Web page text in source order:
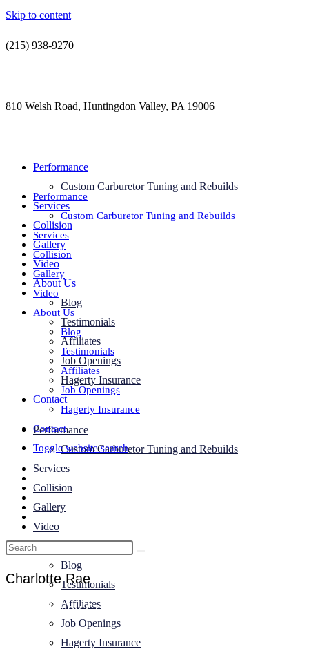
Skip to content
(215) 938-9270
810 Welsh Road, Huntingdon Valley, PA 19006
Performance
Custom Carburetor Tuning and Rebuilds
Services
Collision
Gallery
Video
About Us
Blog
Testimonials
Affiliates
Job Openings
Hagerty Insurance
Contact
Performance
Custom Carburetor Tuning and Rebuilds
Services
Collision
Gallery
Video
About Us
Blog
Testimonials
Affiliates
Job Openings
Hagerty Insurance
Performance
Custom Carburetor Tuning and Rebuilds
Services
Collision
Gallery
Video
About Us
Blog
Testimonials
Affiliates
Job Openings
Hagerty Insurance
Contact
Toggle website search
Charlotte Rae
1968 Shelby Cobra EXP Tribute